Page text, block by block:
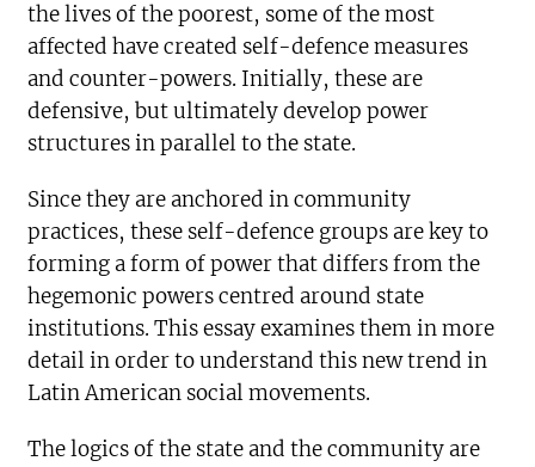
the lives of the poorest, some of the most
affected have created self-defence measures
and counter-powers. Initially, these are
defensive, but ultimately develop power
structures in parallel to the state.
Since they are anchored in community
practices, these self-defence groups are key to
forming a form of power that differs from the
hegemonic powers centred around state
institutions. This essay examines them in more
detail in order to understand this new trend in
Latin American social movements.
The logics of the state and the community are